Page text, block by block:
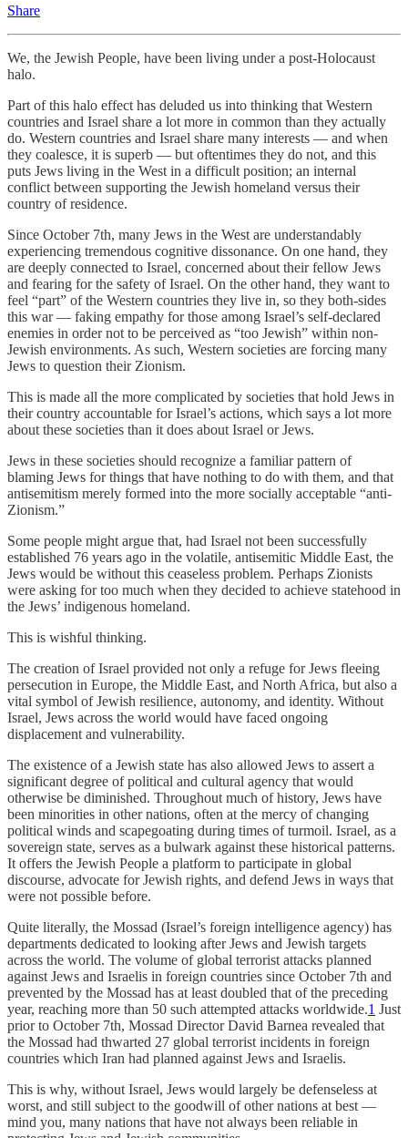
Share
We, the Jewish People, have been living under a post-Holocaust
halo.
Part of this halo effect has deluded us into thinking that Western
countries and Israel share a lot more in common than they actually
do. Western countries and Israel share many interests — and when
they coalesce, it is superb — but oftentimes they do not, and this
puts Jews living in the West in a difficult position; an internal
conflict between supporting the Jewish homeland versus their
country of residence.
Since October 7th, many Jews in the West are understandably
experiencing tremendous cognitive dissonance. On one hand, they
are deeply connected to Israel, concerned about their fellow Jews
and fearing for the safety of Israel. On the other hand, they want to
feel “part” of the Western countries they live in, so they both-sides
this war — faking empathy for those among Israel’s self-declared
enemies in order not to be perceived as “too Jewish” within non-
Jewish environments. As such, Western societies are forcing many
Jews to question their Zionism.
This is made all the more complicated by societies that hold Jews in
their country accountable for Israel’s actions, which says a lot more
about these societies than it does about Israel or Jews.
Jews in these societies should recognize a familiar pattern of
blaming Jews for things that have nothing to do with them, and that
antisemitism merely formed into the more socially acceptable “anti-
Zionism.”
Some people might argue that, had Israel not been successfully
established 76 years ago in the volatile, antisemitic Middle East, the
Jews would be without this ceaseless problem. Perhaps Zionists
were asking for too much when they decided to achieve statehood in
the Jews’ indigenous homeland.
This is wishful thinking.
The creation of Israel provided not only a refuge for Jews fleeing
persecution in Europe, the Middle East, and North Africa, but also a
vital symbol of Jewish resilience, autonomy, and identity. Without
Israel, Jews across the world would have faced ongoing
displacement and vulnerability.
The existence of a Jewish state has also allowed Jews to assert a
significant degree of political and cultural agency that would
otherwise be diminished. Throughout much of history, Jews have
been minorities in other nations, often at the mercy of changing
political winds and scapegoating during times of turmoil. Israel, as a
sovereign state, serves as a bulwark against these historical patterns.
It offers the Jewish People a platform to participate in global
discourse, advocate for Jewish rights, and defend Jews in ways that
were not possible before.
Quite literally, the Mossad (Israel’s foreign intelligence agency) has
departments dedicated to looking after Jews and Jewish targets
across the world. The volume of global terrorist attacks planned
against Jews and Israelis in foreign countries since October 7th and
prevented by the Mossad has at least doubled that of the preceding
year, reaching more than 50 such attempted attacks worldwide.1 Just
prior to October 7th, Mossad Director David Barnea revealed that
the Mossad had thwarted 27 global terrorist incidents in foreign
countries which Iran had planned against Jews and Israelis.
This is why, without Israel, Jews would largely be defenseless at
worst, and still subject to the goodwill of other nations at best —
mind you, many nations that have not always been reliable in